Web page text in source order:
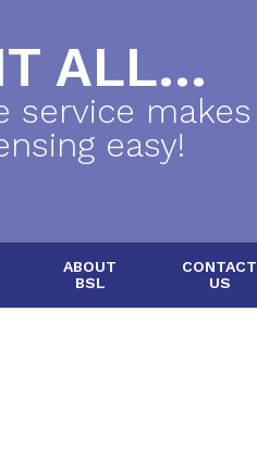
ALL...
service makes
easy!
ABOUT
BSL
CONTACT
US